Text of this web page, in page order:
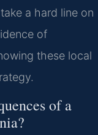
a hard line on
of
these local
of a